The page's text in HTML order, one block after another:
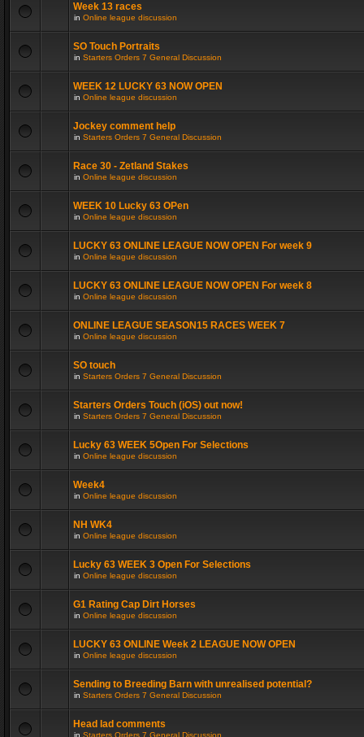
Week 13 races
in Online league discussion
SO Touch Portraits
in Starters Orders 7 General Discussion
WEEK 12 LUCKY 63 NOW OPEN
in Online league discussion
Jockey comment help
in Starters Orders 7 General Discussion
Race 30 - Zetland Stakes
in Online league discussion
WEEK 10 Lucky 63 OPen
in Online league discussion
LUCKY 63 ONLINE LEAGUE NOW OPEN For week 9
in Online league discussion
LUCKY 63 ONLINE LEAGUE NOW OPEN For week 8
in Online league discussion
ONLINE LEAGUE SEASON15 RACES WEEK 7
in Online league discussion
SO touch
in Starters Orders 7 General Discussion
Starters Orders Touch (iOS) out now!
in Starters Orders 7 General Discussion
Lucky 63 WEEK 5Open For Selections
in Online league discussion
Week4
in Online league discussion
NH WK4
in Online league discussion
Lucky 63 WEEK 3 Open For Selections
in Online league discussion
G1 Rating Cap Dirt Horses
in Online league discussion
LUCKY 63 ONLINE Week 2 LEAGUE NOW OPEN
in Online league discussion
Sending to Breeding Barn with unrealised potential?
in Starters Orders 7 General Discussion
Head lad comments
in Starters Orders 7 General Discussion